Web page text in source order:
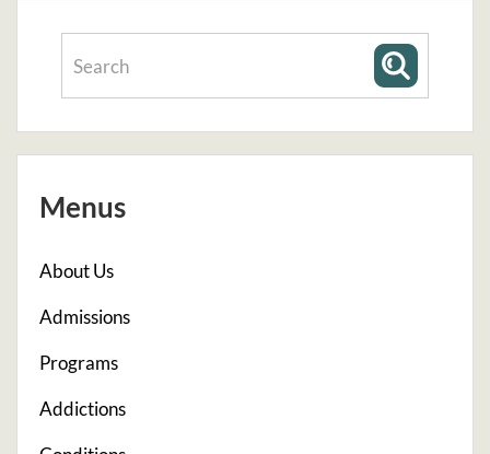
Menus
About Us
Admissions
Programs
Addictions